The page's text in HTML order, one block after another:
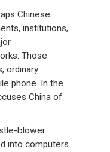
Chinese
institutions,
Those
ordinary
phone. In the
China of
blower
into computers